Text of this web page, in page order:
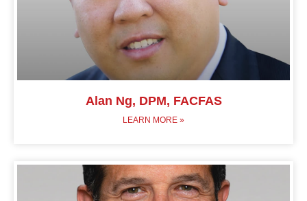
Alan Ng, DPM, FACFAS
LEARN MORE »